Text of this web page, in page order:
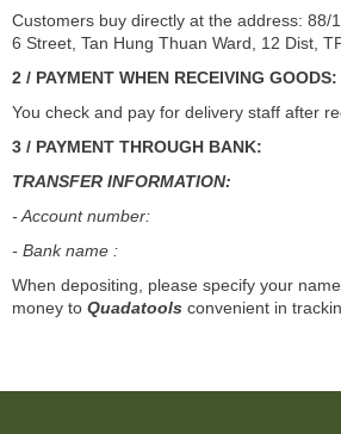
Customers buy directly at the address: 88/
6 Street, Tan Hung Thuan Ward, 12 Dist,
2 / PAYMENT WHEN RECEIVING GOODS:
You check and pay for delivery staff after
3 / PAYMENT THROUGH BANK:
TRANSFER INFORMATION:
- Account number:
- Bank name :
When depositing, please specify your
money to Quadatools convenient in